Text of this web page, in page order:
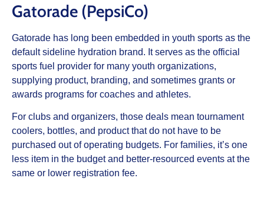
Gatorade (PepsiCo)
Gatorade has long been embedded in youth sports as the
default sideline hydration brand. It serves as the official
sports fuel provider for many youth organizations,
supplying product, branding, and sometimes grants or
awards programs for coaches and athletes.
For clubs and organizers, those deals mean tournament
coolers, bottles, and product that do not have to be
purchased out of operating budgets. For families, it’s one
less item in the budget and better‑resourced events at the
same or lower registration fee.